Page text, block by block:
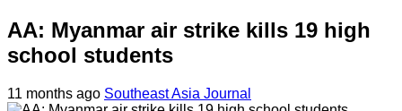
AA: Myanmar air strike kills 19 high
school students
11 months ago Southeast Asia Journal